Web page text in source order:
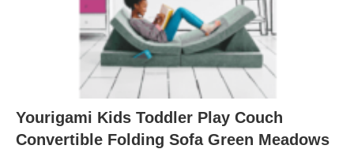
Yourigami Kids Toddler Play Couch
Convertible Folding Sofa Green Meadows